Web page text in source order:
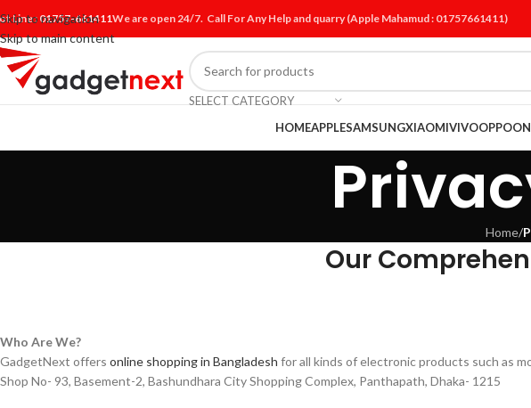
Skip to navigation
Skip to main content
Line : 01757-661411We are open 24/7. Call For Any Help and quarry (Apple Mahamud : 01757661411)
SELECT CATEGORY
HOMEAPPLESAMSUNGXIAOMIVIVOOPPO
Home/
Our
Who Are We?
GadgetNext offers online shopping in Bangladesh for all kinds of electronic products such as
Shop No- 93, Basement-2, Bashundhara City Shopping Complex, Panthapath, Dhaka- 1215